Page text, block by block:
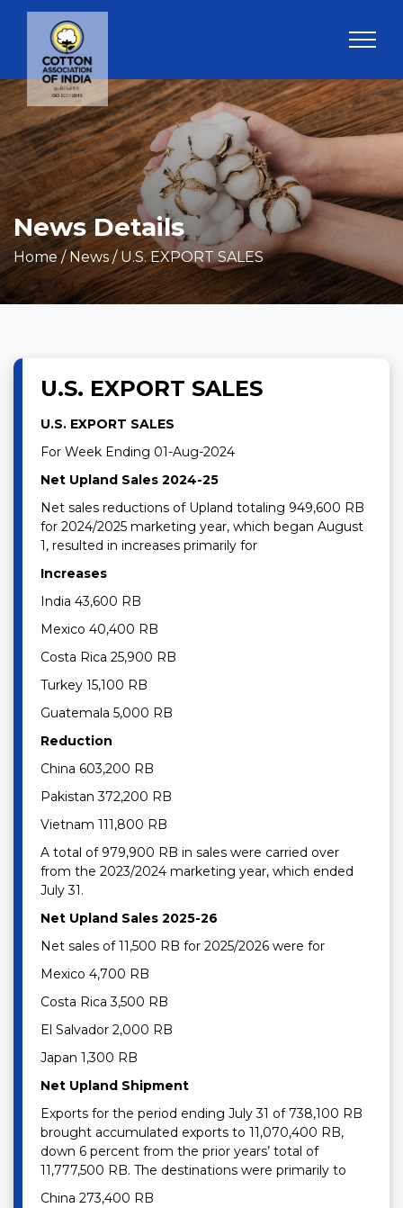
News Details
Home/ News / U.S. EXPORT SALES
U.S. EXPORT SALES
U.S. EXPORT SALES
For Week Ending 01-Aug-2024
Net Upland Sales 2024-25
Net sales reductions of Upland totaling 949,600 RB
for 2024/2025 marketing year, which began August
1, resulted in increases primarily for
Increases
India 43,600 RB
Mexico 40,400 RB
Costa Rica 25,900 RB
Turkey 15,100 RB
Guatemala 5,000 RB
Reduction
China 603,200 RB
Pakistan 372,200 RB
Vietnam 111,800 RB
A total of 979,900 RB in sales were carried over
from the 2023/2024 marketing year, which ended
July 31.
Net Upland Sales 2025-26
Net sales of 11,500 RB for 2025/2026 were for
Mexico 4,700 RB
Costa Rica 3,500 RB
El Salvador 2,000 RB
Japan 1,300 RB
Net Upland Shipment
Exports for the period ending July 31 of 738,100 RB
brought accumulated exports to 11,070,400 RB,
down 6 percent from the prior years’ total of
11,777,500 RB. The destinations were primarily to
China 273,400 RB